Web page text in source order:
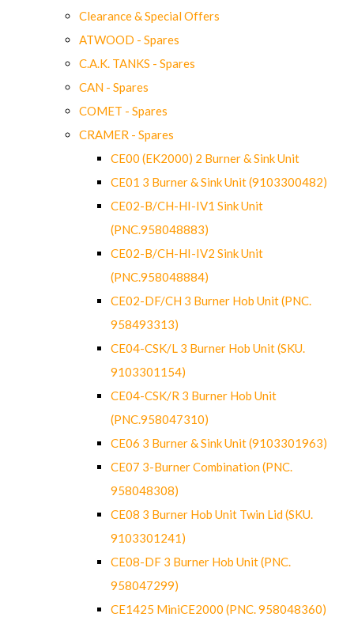
Clearance & Special Offers
ATWOOD - Spares
C.A.K. TANKS - Spares
CAN - Spares
COMET - Spares
CRAMER - Spares
CE00 (EK2000) 2 Burner & Sink Unit
CE01 3 Burner & Sink Unit (9103300482)
CE02-B/CH-HI-IV1 Sink Unit
(PNC.958048883)
CE02-B/CH-HI-IV2 Sink Unit
(PNC.958048884)
CE02-DF/CH 3 Burner Hob Unit (PNC.
958493313)
CE04-CSK/L 3 Burner Hob Unit (SKU.
9103301154)
CE04-CSK/R 3 Burner Hob Unit
(PNC.958047310)
CE06 3 Burner & Sink Unit (9103301963)
CE07 3-Burner Combination (PNC.
958048308)
CE08 3 Burner Hob Unit Twin Lid (SKU.
9103301241)
CE08-DF 3 Burner Hob Unit (PNC.
958047299)
CE1425 MiniCE2000 (PNC. 958048360)